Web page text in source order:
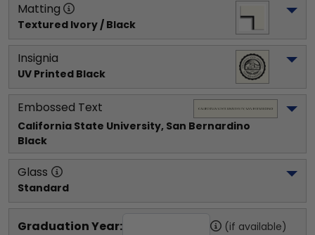
Matting
Textured Ivory / Black
Insignia
UV Printed Black
Embossed Text
California State University, San Bernardino
Black
Glass
Standard
Graduation Year: (if available)